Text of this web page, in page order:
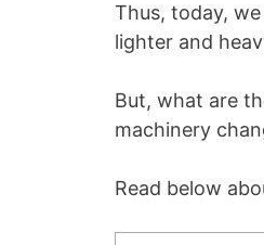
Thus, today,
lighter and
But, what are
machinery
Read below